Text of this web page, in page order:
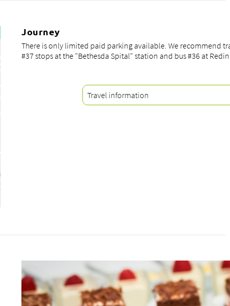
Journey
There is only limited paid parking available. We recommend
#37 stops at the "Bethesda Spital" station and bus #36 at
Travel information